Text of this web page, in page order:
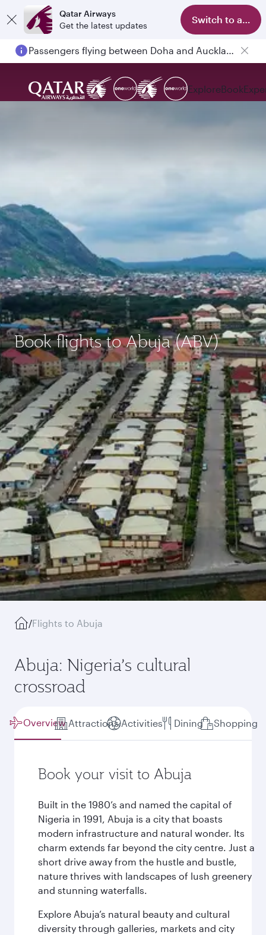
Qatar Airways
Get the latest updates
Switch to app
Passengers flying between Doha and Auckland on QR914 and QR915
ExploreBook
Book flights to Abuja (ABV)
/Flights to Abuja
Abuja: Nigeria’s cultural
crossroad
Overview Attractions Activities Dining Shopping
Book your visit to Abuja
Built in the 1980’s and named the capital of
Nigeria in 1991, Abuja is a city that boasts
modern infrastructure and natural wonder. Its
charm extends far beyond the city centre. Just a
short drive away from the hustle and bustle,
nature thrives with landscapes of lush greenery
and stunning waterfalls.
Explore Abuja’s natural beauty and cultural
diversity through galleries, markets and city